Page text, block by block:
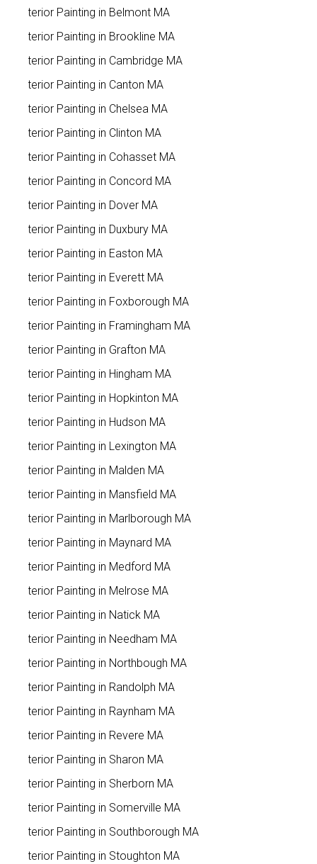
Exterior Painting in Belmont MA
Exterior Painting in Brookline MA
Exterior Painting in Cambridge MA
Exterior Painting in Canton MA
Exterior Painting in Chelsea MA
Exterior Painting in Clinton MA
Exterior Painting in Cohasset MA
Exterior Painting in Concord MA
Exterior Painting in Dover MA
Exterior Painting in Duxbury MA
Exterior Painting in Easton MA
Exterior Painting in Everett MA
Exterior Painting in Foxborough MA
Exterior Painting in Framingham MA
Exterior Painting in Grafton MA
Exterior Painting in Hingham MA
Exterior Painting in Hopkinton MA
Exterior Painting in Hudson MA
Exterior Painting in Lexington MA
Exterior Painting in Malden MA
Exterior Painting in Mansfield MA
Exterior Painting in Marlborough MA
Exterior Painting in Maynard MA
Exterior Painting in Medford MA
Exterior Painting in Melrose MA
Exterior Painting in Natick MA
Exterior Painting in Needham MA
Exterior Painting in Northbough MA
Exterior Painting in Randolph MA
Exterior Painting in Raynham MA
Exterior Painting in Revere MA
Exterior Painting in Sharon MA
Exterior Painting in Sherborn MA
Exterior Painting in Somerville MA
Exterior Painting in Southborough MA
Exterior Painting in Stoughton MA